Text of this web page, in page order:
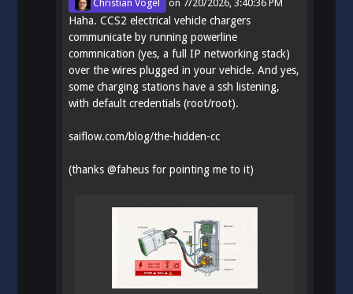
Christian Vogel on 7/20/2026, 3:40:36 PM
Haha. CCS2 electrical vehicle chargers
communicate by running powerline
commnication (yes, a full IP networking stack)
over the wires plugged in your vehicle. And yes,
some charging stations have a ssh listening,
with default credentials (root/root).
saiflow.com/blog/the-hidden-cc
(thanks@faheus for pointing me to it)